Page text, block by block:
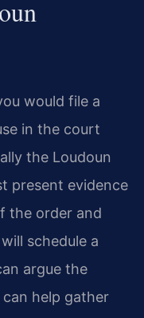
would file a
in the court
the Loudoun
present evidence
the order and
schedule a
argue the
help gather